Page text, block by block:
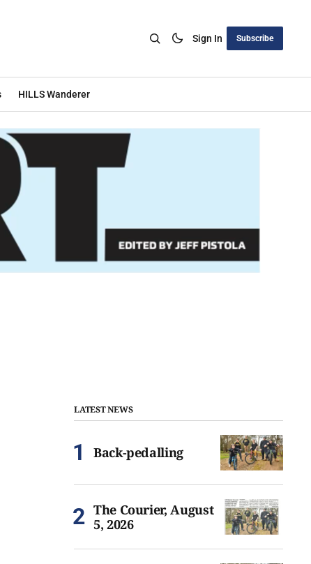
Sign In Subscribe
HILLS Wanderer
LATEST NEWS
Back-pedalling
The Courier, August
5, 2026